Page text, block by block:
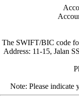
The SWIFT/BIC code
Address: 11-15, Jalan
Note: Please indicate